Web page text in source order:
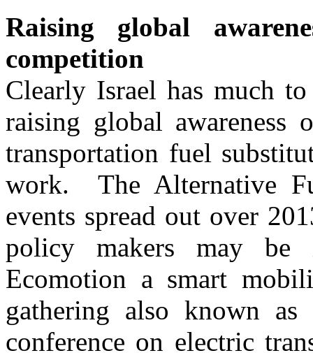
Raising global
competition
Clearly Israel has much
raising global
transportation fuel
work. The Alternative
events spread out over
policy makers may be
Ecomotion a smart
gathering also known
conference on electric